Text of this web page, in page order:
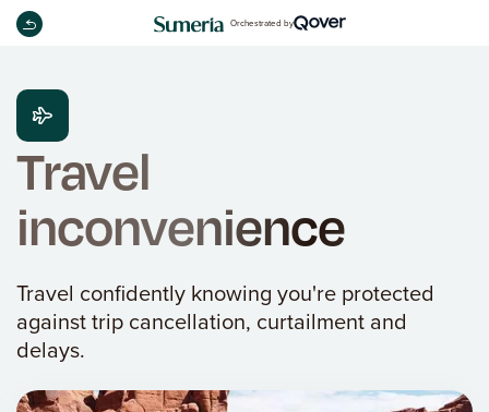
Orchestrated by

Travel
inconvenience
Travel confidently knowing you're protected
against trip cancellation, curtailment and
delays.